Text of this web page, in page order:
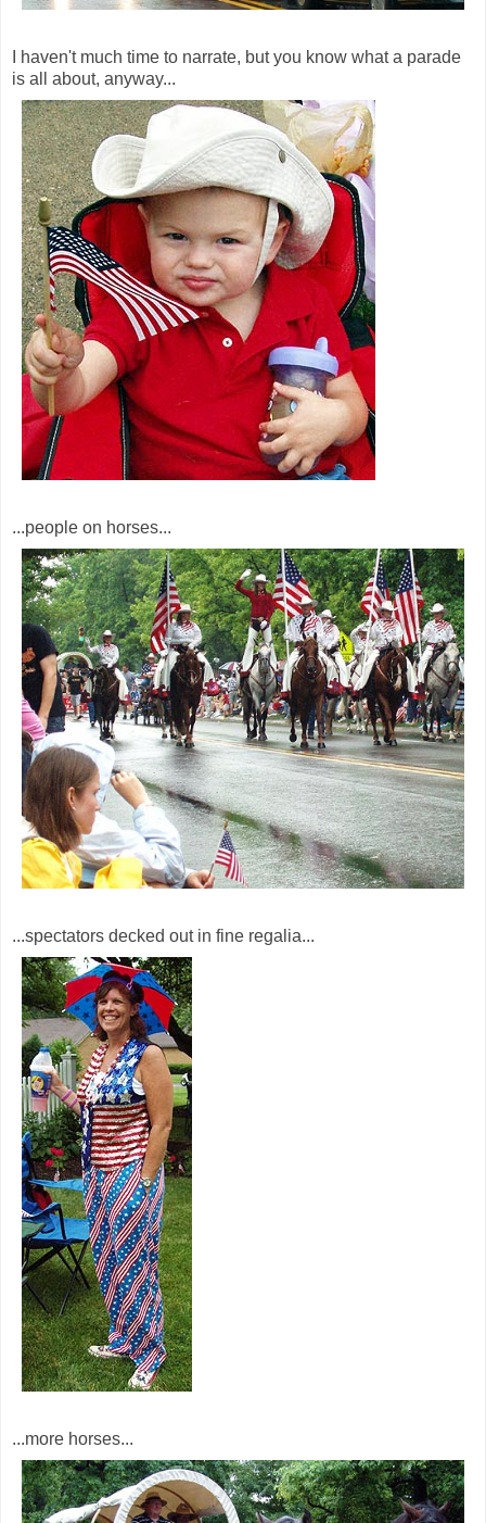
I haven't much time to narrate, but you know what a parade
is all about, anyway...
...people on horses...
...spectators decked out in fine regalia...
...more horses...